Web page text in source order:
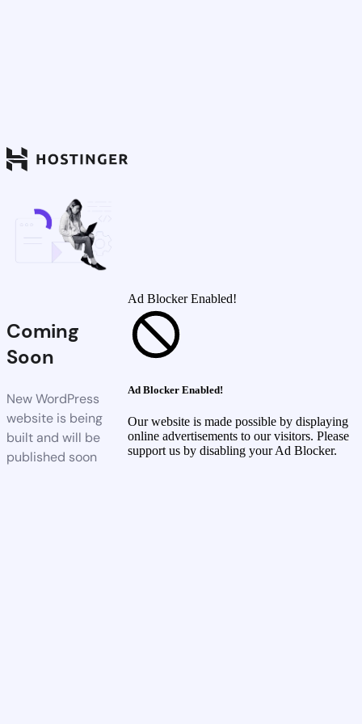
Coming
Soon
New WordPress
website is being
built and will be
published soon
Ad Blocker Enabled!
Ad Blocker Enabled!
Our website is made possible by displaying
online advertisements to our visitors. Please
support us by disabling your Ad Blocker.